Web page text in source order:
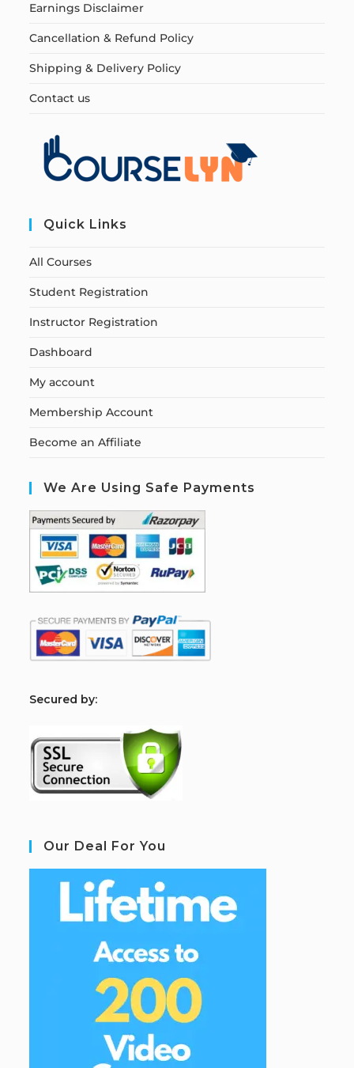
Earnings Disclaimer
Cancellation & Refund Policy
Shipping & Delivery Policy
Contact us
Quick Links
All Courses
Student Registration
Instructor Registration
Dashboard
My account
Membership Account
Become an Affiliate
We Are Using Safe Payments
Secured by:
Our Deal For You